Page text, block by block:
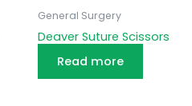
General Surgery
Deaver Suture Scissors
Read more